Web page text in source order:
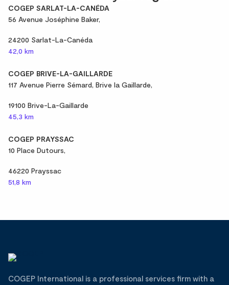
COGEP SARLAT-LA-CANÉDA
56 Avenue Joséphine Baker,
24200 Sarlat-La-Canéda
42,0 km
COGEP BRIVE-LA-GAILLARDE
117 Avenue Pierre Sémard, Brive la Gaillarde,
19100 Brive-La-Gaillarde
45,3 km
COGEP PRAYSSAC
10 Place Dutours,
46220 Prayssac
51,8 km
COGEP International is a professional services firm with a